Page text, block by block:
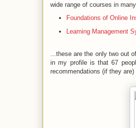
wide range of courses in
Foundations of Online
Learning Management
...these are the only two out
in my profile is that 67
recommendations (if they are)